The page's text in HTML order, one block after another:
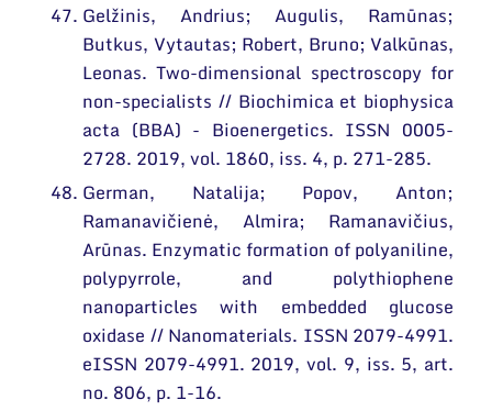
Gelžinis, Andrius; Augulis, Ramūnas;
Butkus, Vytautas; Robert, Bruno; Valkūnas,
Leonas. Two-dimensional spectroscopy for
non-specialists // Biochimica et biophysica
acta (BBA) - Bioenergetics. ISSN 0005-
2728. 2019, vol. 1860, iss. 4, p. 271-285.
German, Natalija; Popov, Anton;
Ramanavičienė, Almira; Ramanavičius,
Arūnas. Enzymatic formation of polyaniline,
polypyrrole, and polythiophene
nanoparticles with embedded glucose
oxidase // Nanomaterials. ISSN 2079-4991.
eISSN 2079-4991. 2019, vol. 9, iss. 5, art.
no. 806, p. 1-16.